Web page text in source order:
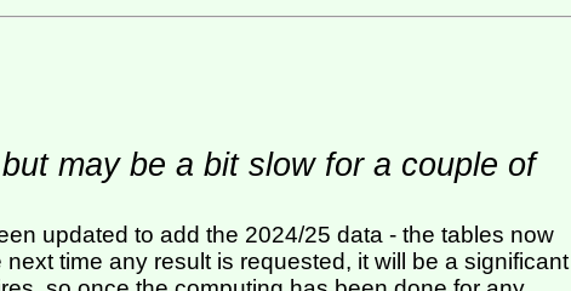
may be a bit slow for a couple of
updated to add the 2024/25 data - the tables now
time any result is requested, it will be a significant